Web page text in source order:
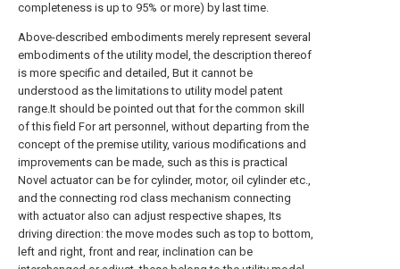
completeness is up to 95% or more) by last time.
Above-described embodiments merely represent several
embodiments of the utility model, the description thereof
is more specific and detailed, But it cannot be
understood as the limitations to utility model patent
range.It should be pointed out that for the common skill
of this field For art personnel, without departing from the
concept of the premise utility, various modifications and
improvements can be made, such as this is practical
Novel actuator can be for cylinder, motor, oil cylinder etc.,
and the connecting rod class mechanism connecting
with actuator also can adjust respective shapes, Its
driving direction: the move modes such as top to bottom,
left and right, front and rear, inclination can be